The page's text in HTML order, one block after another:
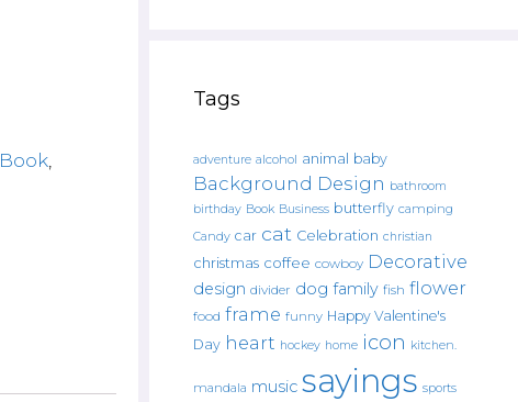
Book
Tags
adventure alcohol animal baby
Background Design bathroom
birthday Book Business butterfly camping
Candy car cat Celebration christian
christmas coffee cowboy Decorative
design divider dog family fish flower
food frame funny Happy Valentine's
Day heart hockey home icon kitchen.
mandala music sayings sports